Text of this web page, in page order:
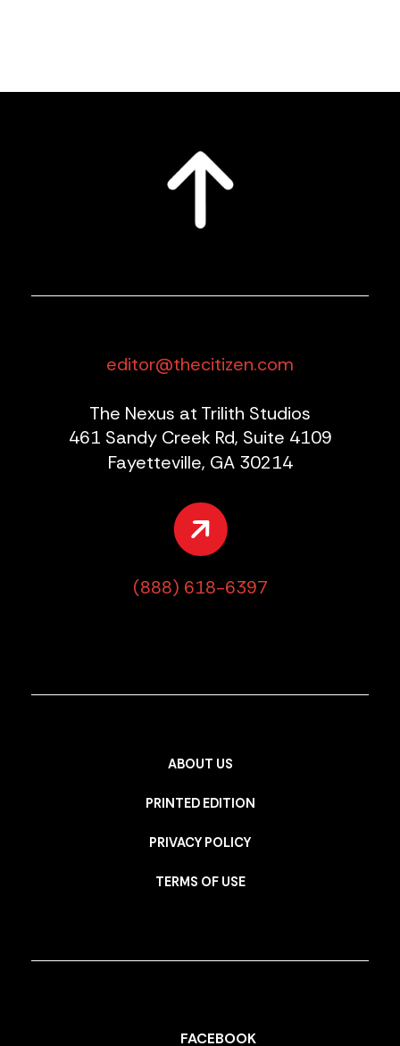
editor@thecitizen.com
The Nexus at Trilith Studios
461 Sandy Creek Rd, Suite 4109
Fayetteville, GA 30214
(888) 618-6397
ABOUT US
PRINTED EDITION
PRIVACY POLICY
TERMS OF USE
FACEBOOK